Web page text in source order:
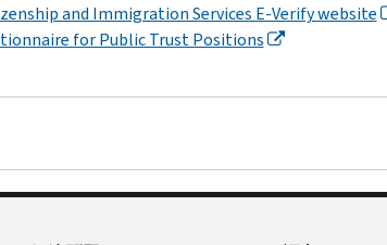
and Immigration Services E-Verify website
for Public Trust Positions